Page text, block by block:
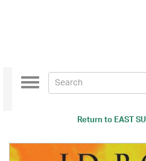
Return toEAST
Toggle
navigation